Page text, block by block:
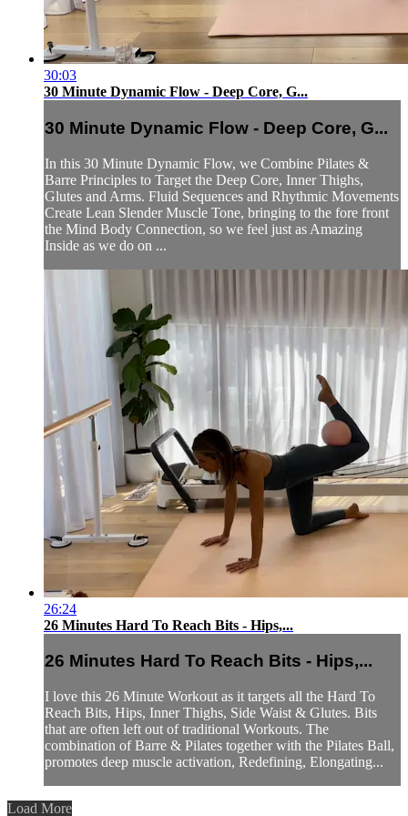
30:03
30 Minute Dynamic Flow - Deep Core, G...
30 Minute Dynamic Flow - Deep Core, G...
In this 30 Minute Dynamic Flow, we Combine Pilates &
Barre Principles to Target the Deep Core, Inner Thighs,
Glutes and Arms. Fluid Sequences and Rhythmic Movements
Create Lean Slender Muscle Tone, bringing to the fore front
the Mind Body Connection, so we feel just as Amazing
Inside as we do on ...
26:24
26 Minutes Hard To Reach Bits - Hips,...
26 Minutes Hard To Reach Bits - Hips,...
I love this 26 Minute Workout as it targets all the Hard To
Reach Bits, Hips, Inner Thighs, Side Waist & Glutes. Bits
that are often left out of traditional Workouts. The
combination of Barre & Pilates together with the Pilates Ball,
promotes deep muscle activation, Redefining, Elongating...
Load More